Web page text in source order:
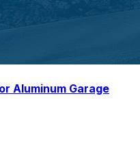
Aluminum Garage